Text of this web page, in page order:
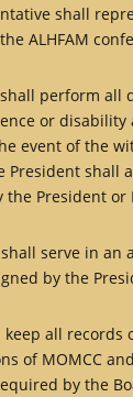
shall
ALHFAM
perform all
or disability
event of the
President shall
the President or
serve in an
by the
all records
of MOMCC
by the